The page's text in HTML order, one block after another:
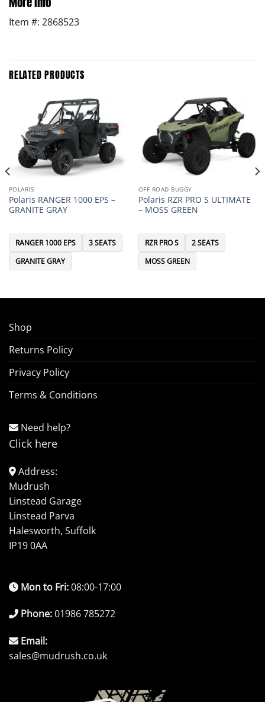
Item #: 2868523
RELATED PRODUCTS
POLARIS
Polaris RANGER 1000 EPS –
GRANITE GRAY
RANGER 1000 EPS
3 SEATS
GRANITE GRAY
OFF ROAD BUGGY
Polaris RZR PRO S ULTIMATE
– MOSS GREEN
RZR PRO S
2 SEATS
MOSS GREEN
Shop
Returns Policy
Privacy Policy
Terms & Conditions
Need help?
Click here
Address:
Mudrush
Linstead Garage
Linstead Parva
Halesworth, Suffolk
IP19 0AA
Mon to Fri:08:00-17:00
Phone:01986 785272
Email:
sales@mudrush.co.uk